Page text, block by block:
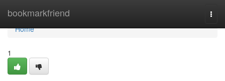
bookmarkfriend
Home
Home
1